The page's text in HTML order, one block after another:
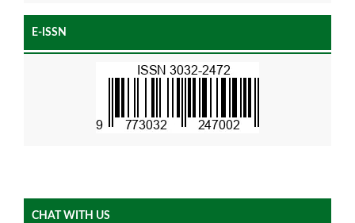
E-ISSN
CHAT WITH US